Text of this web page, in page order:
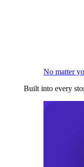
No matter
Built into every